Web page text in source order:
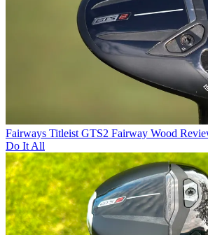
Fairways Titleist GTS2 Fairway Wood
Do It All